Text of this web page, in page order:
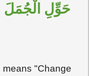
حَوِّلِ الْجُمَلَ
"Change